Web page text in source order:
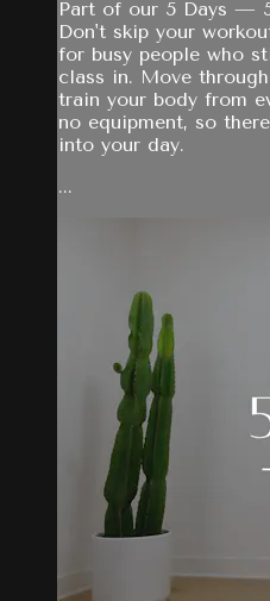
Part of our 5 Days —
Don't skip your
for busy people who
class in. Move
train your body from
no equipment, so
into your day.
...